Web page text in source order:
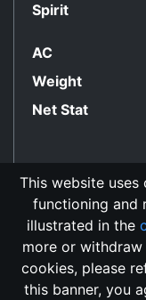
Spirit
AC
Weight
Net Stat
Non-Good Align
Changelog
This website
functioning and
illustrated in the
more or
cookies, please
this banner, you